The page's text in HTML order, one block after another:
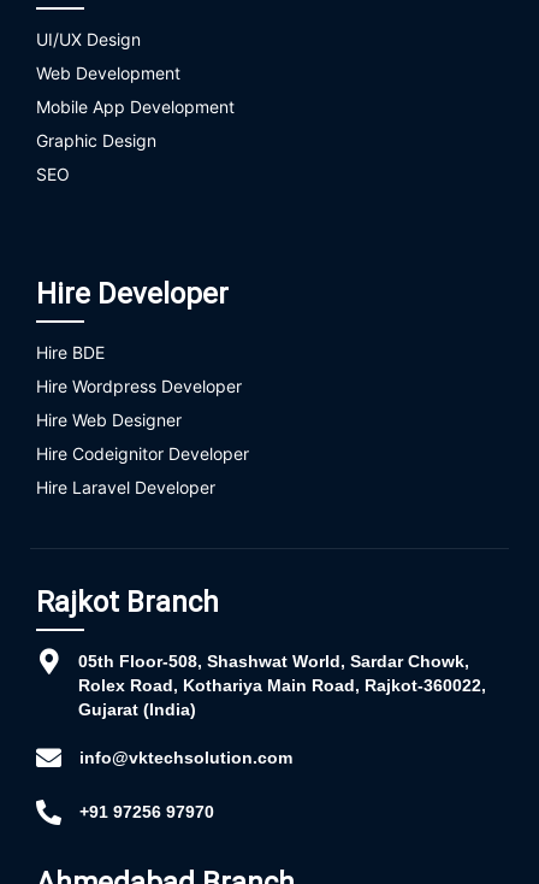
UI/UX Design
Web Development
Mobile App Development
Graphic Design
SEO
Hire Developer
Hire BDE
Hire Wordpress Developer
Hire Web Designer
Hire Codeignitor Developer
Hire Laravel Developer
Rajkot Branch
05th Floor-508, Shashwat World, Sardar Chowk,
Rolex Road, Kothariya Main Road, Rajkot-360022,
Gujarat (India)
info@vktechsolution.com
+91 97256 97970